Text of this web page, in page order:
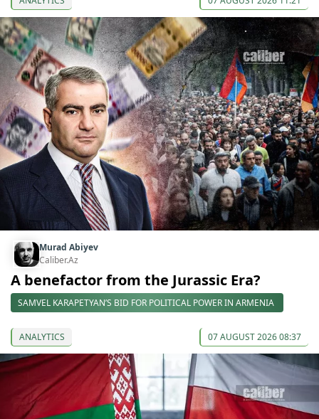
Murad Abiyev
Caliber.Az
A benefactor from the Jurassic Era?
SAMVEL KARAPETYAN’S BID FOR POLITICAL POWER IN ARMENIA
ANALYTICS 07 AUGUST 2026 08:37